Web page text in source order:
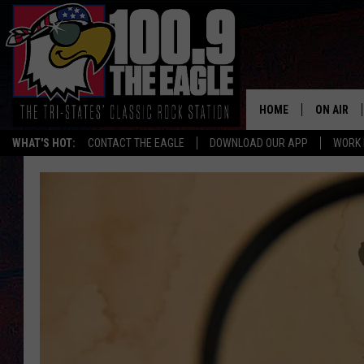
WHAT'S HOT: CONTACT THE EAGLE DOWNLOAD OUR APP WORK
HOME ON AIR
ALL
FREE
JEN
DOC
CHRIS